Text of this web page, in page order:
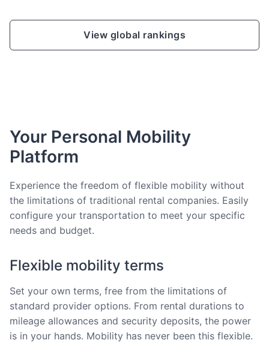
View global rankings
Your Personal Mobility
Platform
Experience the freedom of flexible mobility without
the limitations of traditional rental companies. Easily
configure your transportation to meet your specific
needs and budget.
Flexible mobility terms
Set your own terms, free from the limitations of
standard provider options. From rental durations to
mileage allowances and security deposits, the power
is in your hands. Mobility has never been this flexible.